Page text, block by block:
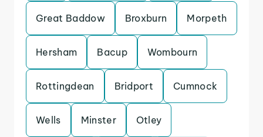
Great Baddow Broxburn Morpeth
Hersham Bacup Wombourn
Rottingdean Bridport Cumnock
Wells Minster Otley